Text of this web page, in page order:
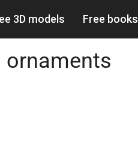
3D models Free books